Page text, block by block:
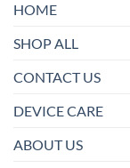
HOME
SHOP ALL
CONTACT US
DEVICE CARE
ABOUT US